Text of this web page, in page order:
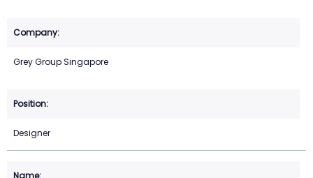
Grey Group Singapore
Designer